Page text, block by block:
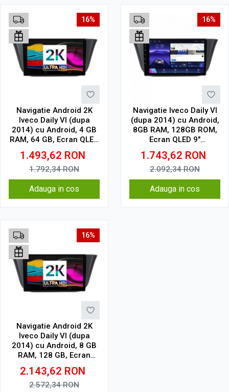
16%
Navigatie Android 2K
Iveco Daily VI (dupa
2014) cu Android, 4 GB
RAM, 64 GB, Ecran QLED
9.5 Inch 2000x1200,
CarPlay Wireless, 4G
1.493,62 RON
1.792,34RON
Adauga in cos
16%
Navigatie Iveco Daily VI
(dupa 2014) cu Android,
8GB RAM, 128GB ROM,
Ecran QLED 9"
Touchscreen, CarPlay
Wireless, DSP Pro
1.743,62 RON
2.092,34RON
Adauga in cos
16%
Navigatie Android 2K
Iveco Daily VI (dupa
2014) cu Android, 8 GB
RAM, 128 GB, Ecran
QLED 9.5 Inch
2000x1200, CarPlay
Wireless, 4G
2.143,62 RON
2.572,34RON